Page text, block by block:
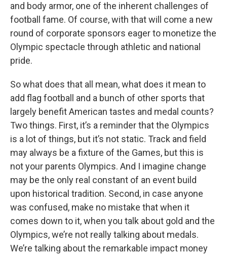
and body armor, one of the inherent challenges of
football fame. Of course, with that will come a new
round of corporate sponsors eager to monetize the
Olympic spectacle through athletic and national
pride.
So what does that all mean, what does it mean to
add flag football and a bunch of other sports that
largely benefit American tastes and medal counts?
Two things. First, it’s a reminder that the Olympics
is a lot of things, but it’s not static. Track and field
may always be a fixture of the Games, but this is
not your parents Olympics. And I imagine change
may be the only real constant of an event build
upon historical tradition. Second, in case anyone
was confused, make no mistake that when it
comes down to it, when you talk about gold and the
Olympics, we’re not really talking about medals.
We’re talking about the remarkable impact money